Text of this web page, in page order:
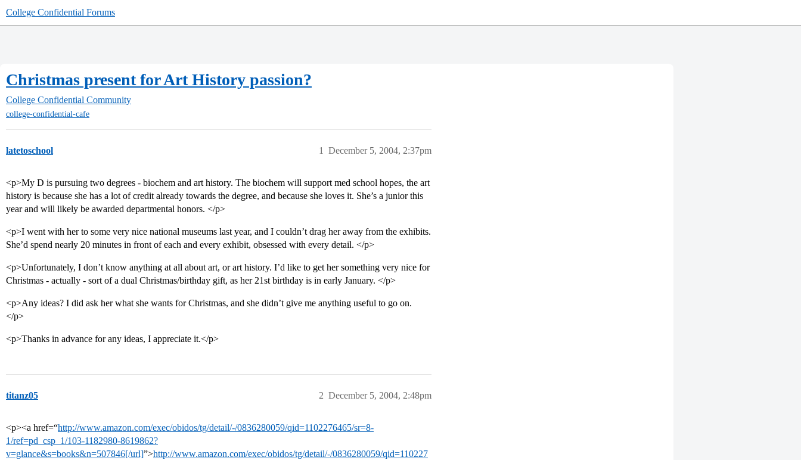
College Confidential Forums
Christmas present for Art History passion?
College Confidential Community
college-confidential-cafe
latetoschool December 5, 2004, 2:37pm
1
<p>My D is pursuing two degrees - biochem and art history. The biochem will support med school hopes, the art
history is because she has a lot of credit already towards the degree, and because she loves it. She’s a junior this
year and will likely be awarded departmental honors. </p>
<p>I went with her to some very nice national museums last year, and I couldn’t drag her away from the exhibits.
She’d spend nearly 20 minutes in front of each and every exhibit, obsessed with every detail. </p>
<p>Unfortunately, I don’t know anything at all about art, or art history. I’d like to get her something very nice for
Christmas - actually - sort of a dual Christmas/birthday gift, as her 21st birthday is in early January. </p>
<p>Any ideas? I did ask her what she wants for Christmas, and she didn’t give me anything useful to go on.
</p>
<p>Thanks in advance for any ideas, I appreciate it.</p>
titanz05 December 5, 2004, 2:48pm
2
<p><a href=“http://www.amazon.com/exec/obidos/tg/detail/-/0836280059/qid=1102276465/sr=8-
1/ref=pd_csp_1/103-1182980-8619862?
v=glance&s=books&n=507846[/url]”>http://www.amazon.com/exec/obidos/tg/detail/-/0836280059/qid=110227